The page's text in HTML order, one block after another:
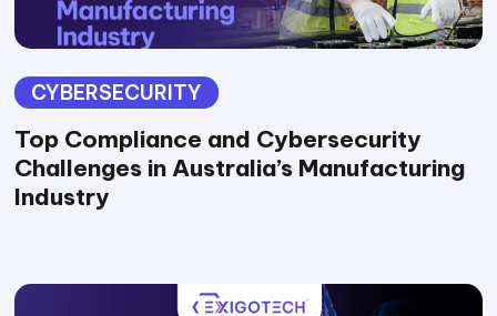
CYBERSECURITY
Top Compliance and Cybersecurity
Challenges in Australia’s Manufacturing
Industry